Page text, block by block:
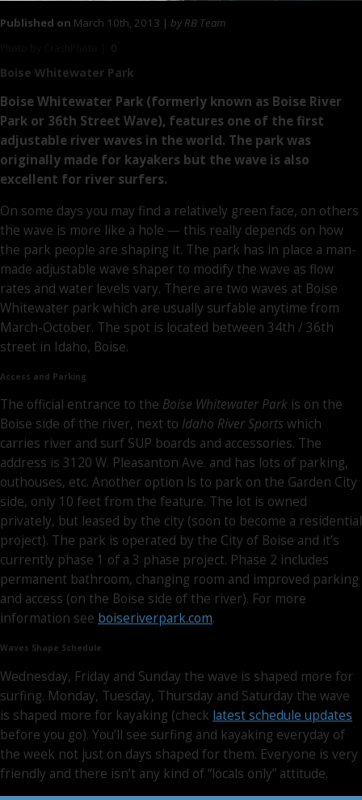
Published on March 10th, 2013 | by RB Team
0
Boise Whitewater Park
Boise Whitewater Park (formerly known as Boise River
Park or 36th Street Wave), features one of the first
adjustable river waves in the world. The park was
originally made for kayakers but the wave is also
excellent for river surfers.
On some days you may find a relatively green face, on others
the wave is more like a hole — this really depends on how
the park people are shaping it. The park has in place a man-
made adjustable wave shaper to modify the wave as flow
rates and water levels vary. There are two waves at Boise
Whitewater park which are usually surfable anytime from
March-October. The spot is located between 34th / 36th
street in Idaho, Boise.
Access and Parking
The official entrance to the Boise Whitewater Park is on the
Boise side of the river, next to Idaho River Sports which
carries river and surf SUP boards and accessories. The
address is 3120 W. Pleasanton Ave. and has lots of parking,
outhouses, etc. Another option is to park on the Garden City
side, only 10 feet from the feature. The lot is owned
privately, but leased by the city (soon to become a residential
project). The park is operated by the City of Boise and it’s
currently phase 1 of a 3 phase project. Phase 2 includes
permanent bathroom, changing room and improved parking
and access (on the Boise side of the river). For more
information see boiseriverpark.com.
Waves Shape Schedule
Wednesday, Friday and Sunday the wave is shaped more for
surfing. Monday, Tuesday, Thursday and Saturday the wave
is shaped more for kayaking (check latest schedule updates
before you go). You’ll see surfing and kayaking everyday of
the week not just on days shaped for them. Everyone is very
friendly and there isn’t any kind of “locals only” attitude.